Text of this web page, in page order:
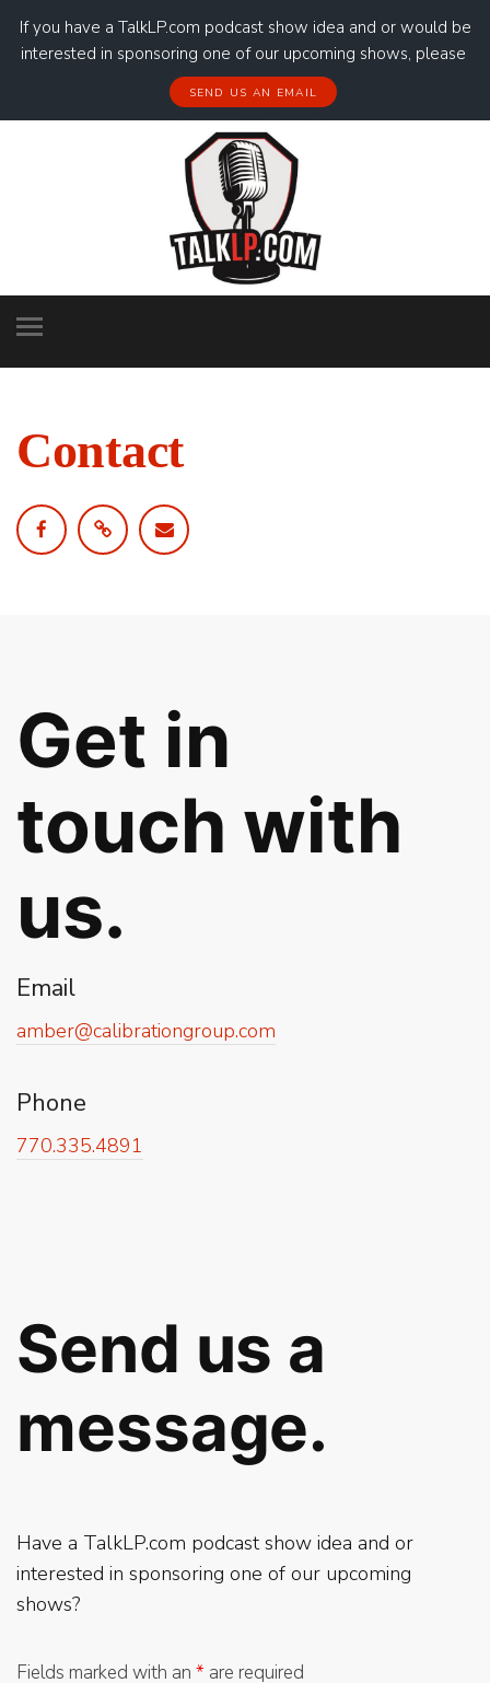
If you have a TalkLP.com podcast show idea and or would be
interested in sponsoring one of our upcoming shows, please
SEND US AN EMAIL
Contact
Get in
touch with
us.
Email
amber@calibrationgroup.com
Phone
770.335.4891
Send us a
message.
Have a TalkLP.com podcast show idea and or
interested in sponsoring one of our upcoming
shows?
Fields marked with an * are required